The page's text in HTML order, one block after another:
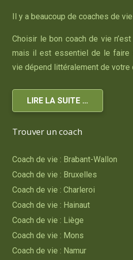
Il y a beaucoup de coaches de
Choisir le bon coach de vie
mais il est essentiel de le faire
vie dépend littéralement de votre
LIRE LA SUITE …
Trouver un coach
Coach de vie : Brabant-Wallon
Coach de vie : Bruxelles
Coach de vie : Charleroi
Coach de vie : Hainaut
Coach de vie : Liège
Coach de vie : Mons
Coach de vie : Namur